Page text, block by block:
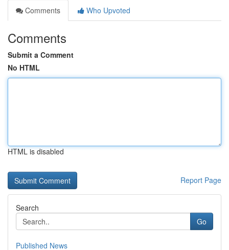
Comments
Who Upvoted
Comments
Submit a Comment
No HTML
HTML is disabled
Report Page
Search
Go
Published News